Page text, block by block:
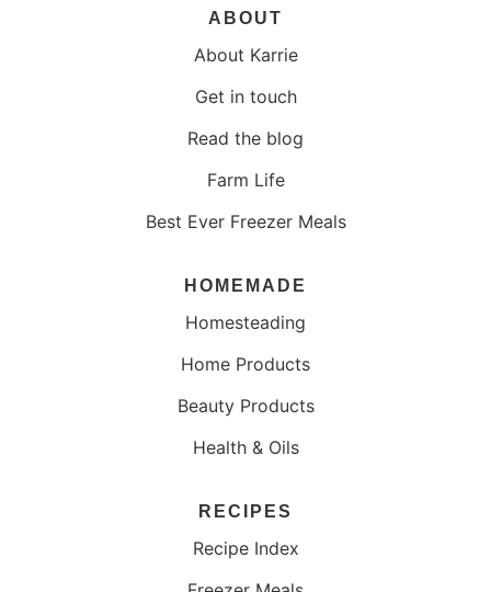
ABOUT
About Karrie
Get in touch
Read the blog
Farm Life
Best Ever Freezer Meals
HOMEMADE
Homesteading
Home Products
Beauty Products
Health & Oils
RECIPES
Recipe Index